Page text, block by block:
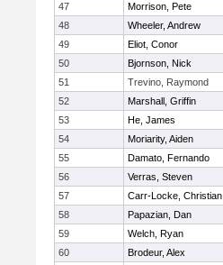
47
Morrison, Pete
48
Wheeler, Andrew
49
Eliot, Conor
50
Bjornson, Nick
51
Trevino, Raymond
52
Marshall, Griffin
53
He, James
54
Moriarity, Aiden
55
Damato, Fernando
56
Verras, Steven
57
Carr-Locke, Christian
58
Papazian, Dan
59
Welch, Ryan
60
Brodeur, Alex